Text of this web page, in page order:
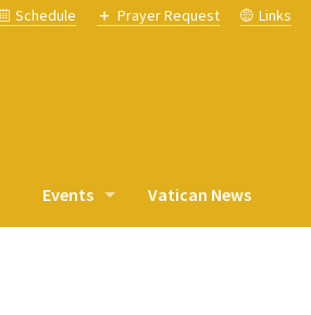
Schedule Prayer Request Links
Events Vatican News